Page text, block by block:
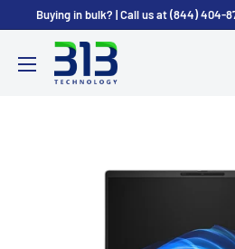
content
Buying in bulk? | Call us at (844) 404-